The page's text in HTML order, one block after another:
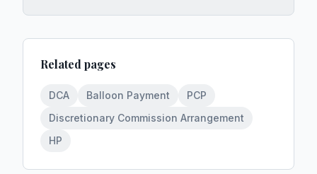
Related pages
DCA Balloon Payment
PCP
Discretionary Commission Arrangement
HP